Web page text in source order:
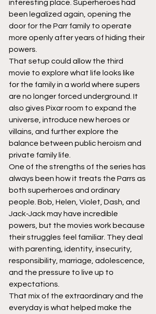
interesting place. Superheroes had
been legalized again, opening the
door for the Parr family to operate
more openly after years of hiding their
powers.
That setup could allow the third
movie to explore what life looks like
for the family in a world where supers
are no longer forced underground. It
also gives Pixar room to expand the
universe, introduce new heroes or
villains, and further explore the
balance between public heroism and
private family life.
One of the strengths of the series has
always been how it treats the Parrs as
both superheroes and ordinary
people. Bob, Helen, Violet, Dash, and
Jack-Jack may have incredible
powers, but the movies work because
their struggles feel familiar. They deal
with parenting, identity, insecurity,
responsibility, marriage, adolescence,
and the pressure to live up to
expectations.
That mix of the extraordinary and the
everyday is what helped make the